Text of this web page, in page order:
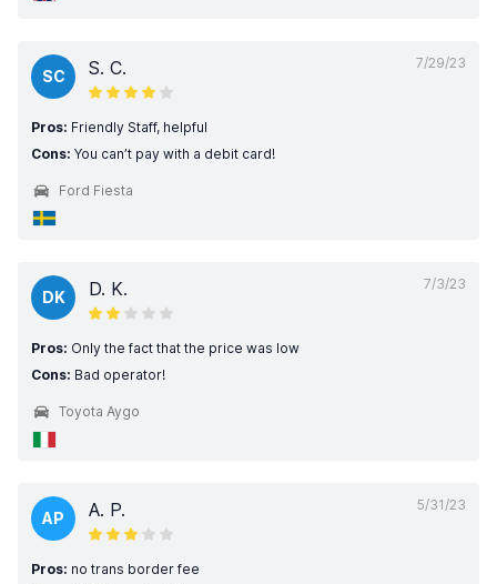
7/29/23
SC S. C.
Pros: Friendly Staff, helpful
Cons: You can’t pay with a debit card!
Ford Fiesta
7/3/23
DK D. K.
Pros: Only the fact that the price was low
Cons: Bad operator!
Toyota Aygo
5/31/23
AP A. P.
Pros: no trans border fee